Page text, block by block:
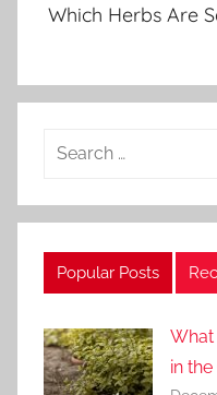
nWhich Herbs Are
Search
Popular Posts
What
in